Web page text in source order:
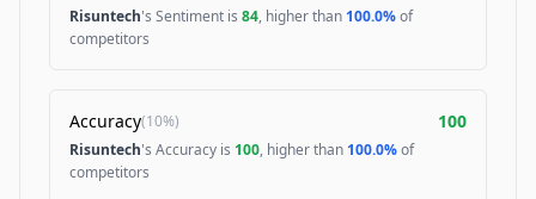
Risuntech's Sentiment is 84, higher than 100.0%of
competitors
Accuracy(10%) 100
Risuntech's Accuracy is 100, higher than 100.0%of
competitors